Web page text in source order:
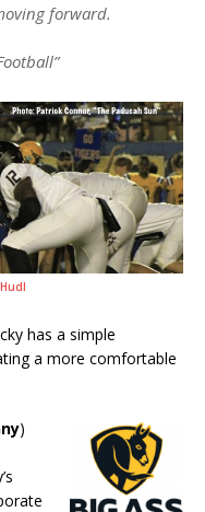
forward.
Hudl
has a simple
a more comfortable
)